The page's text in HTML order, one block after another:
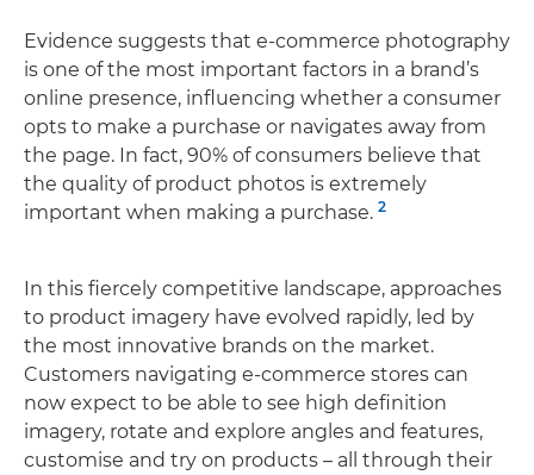
Evidence suggests that e-commerce photography
is one of the most important factors in a brand’s
online presence, influencing whether a consumer
opts to make a purchase or navigates away from
the page. In fact, 90% of consumers believe that
the quality of product photos is extremely
important when making a purchase. 2
In this fiercely competitive landscape, approaches
to product imagery have evolved rapidly, led by
the most innovative brands on the market.
Customers navigating e-commerce stores can
now expect to be able to see high definition
imagery, rotate and explore angles and features,
customise and try on products – all through their